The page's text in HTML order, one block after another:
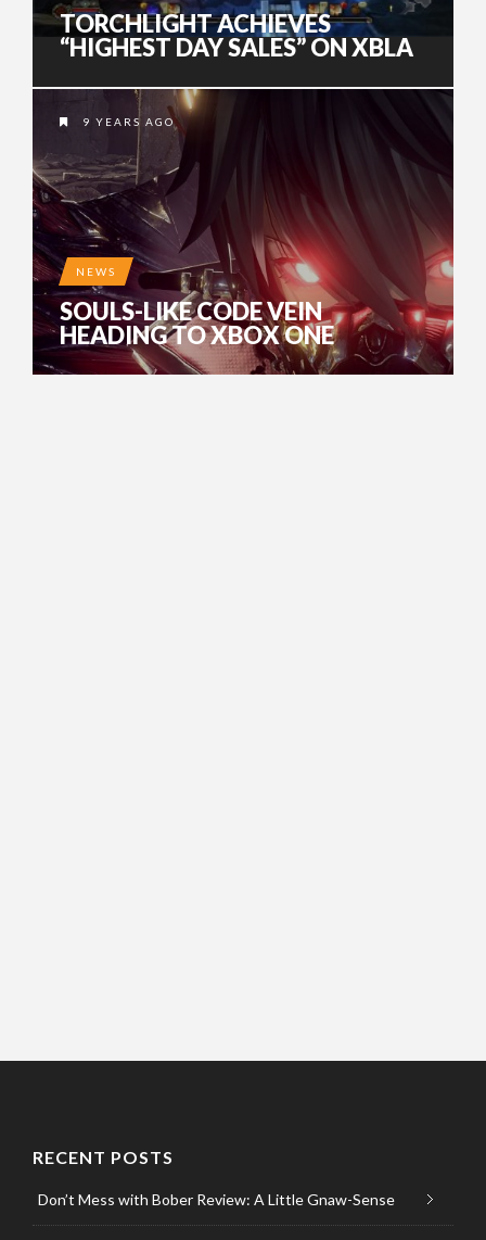
TORCHLIGHT ACHIEVES
“HIGHEST DAY SALES” ON XBLA
9 YEARS AGO
NEWS
SOULS-LIKE CODE VEIN
HEADING TO XBOX ONE
RECENT POSTS
Don’t Mess with Bober Review: A Little Gnaw-Sense